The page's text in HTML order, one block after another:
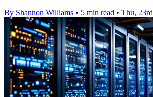
By Shannon Williams • 5 min read • Thu,